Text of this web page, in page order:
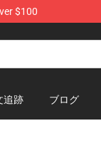
$100
追跡 ブログ